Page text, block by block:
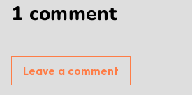
1 comment
Leave a comment